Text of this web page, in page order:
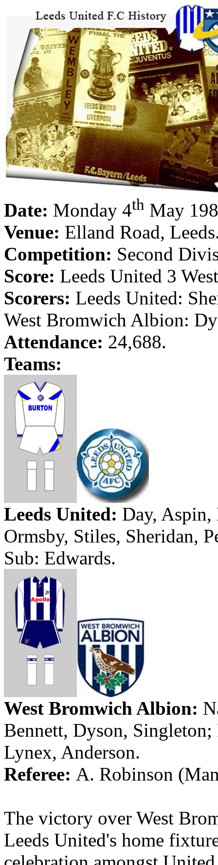
Date: Monday 4th May
Venue: Elland Road, Leeds
Competition: Second
Score: Leeds United 3
Scorers: Leeds United:
West Bromwich Albion:
Attendance: 24,688.
Teams:
Leeds United: Day, Aspin,
Ormsby, Stiles, Sheridan,
Sub: Edwards.
West Bromwich Albion:
Bennett, Dyson, Singleton;
Lynex, Anderson.
Referee: A. Robinson
The victory over West
Leeds United's home